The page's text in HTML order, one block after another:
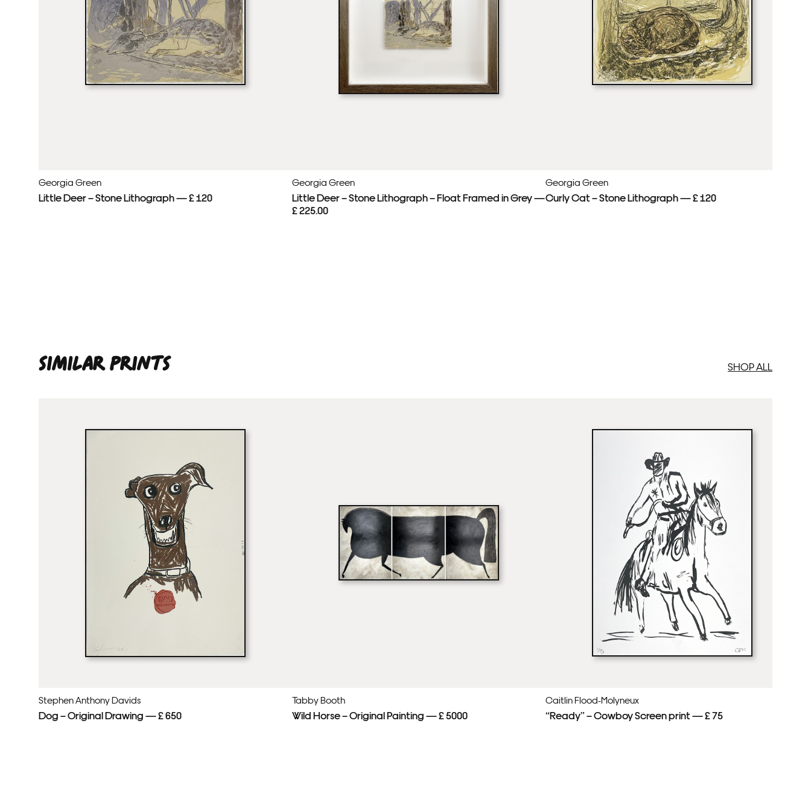
Georgia Green
Little Deer – Stone Lithograph — £ 120
Georgia Green
Little Deer – Stone Lithograph – Float Framed in Grey —
£ 225.00
Georgia Green
Curly Cat – Stone Lithograph — £ 120
SIMILAR PRINTS SHOP ALL
Stephen Anthony Davids
Dog – Original Drawing — £ 650
Tabby Booth
Wild Horse – Original Painting — £ 5000
Caitlin Flood-Molyneux
“Ready” – Cowboy Screen print — £ 75